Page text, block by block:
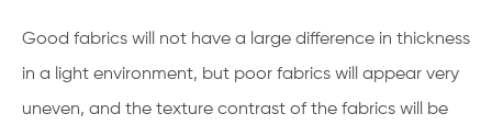
Good fabrics will not have a large difference in thickness
in a light environment, but poor fabrics will appear very
uneven, and the texture contrast of the fabrics will be